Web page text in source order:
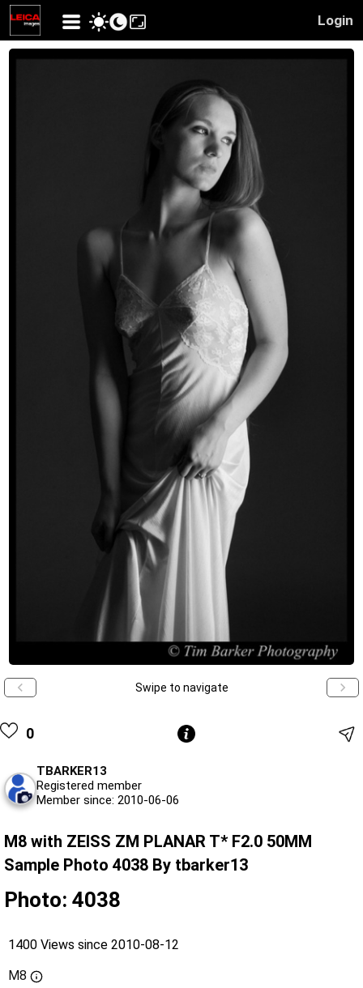
Login
Swipe to navigate
0
TBARKER13
Registered member
Member since: 2010-06-06
M8 with ZEISS ZM PLANAR T* F2.0 50MM
Sample Photo 4038 By tbarker13
Photo: 4038
1400 Views since 2010-08-12
M8